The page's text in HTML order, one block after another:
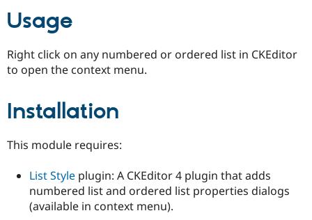
Usage
Right click on any numbered or ordered list in CKEditor
to open the context menu.
Installation
This module requires:
List Style plugin: A CKEditor 4 plugin that adds
numbered list and ordered list properties dialogs
(available in context menu).